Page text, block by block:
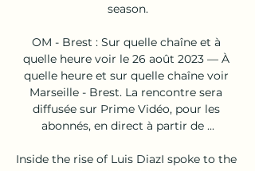
season.
OM - Brest : Sur quelle chaîne et à
quelle heure voir le 26 août 2023 — À
quelle heure et sur quelle chaîne voir
Marseille - Brest. La rencontre sera
diffusée sur Prime Vidéo, pour les
abonnés, en direct à partir de ...
Inside the rise of Luis DiazI spoke to the